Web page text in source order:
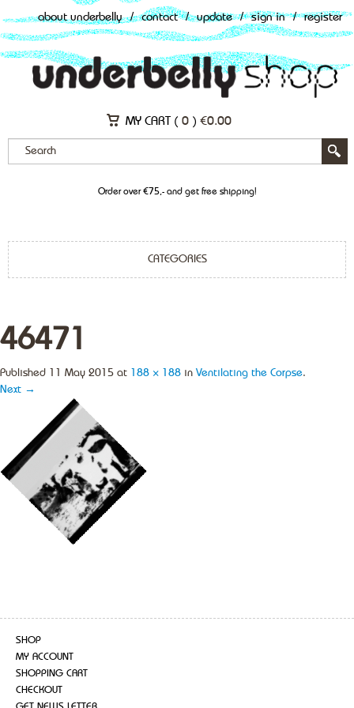
about underbelly / contact / update / sign in / register
MY CART ( 0 ) €0.00
Order over €75,- and get free shipping!
CATEGORIES
46471
Published 11 May 2015 at 188 × 188 in Ventilating the Corpse.
Next →
SHOP
MY ACCOUNT
SHOPPING CART
CHECKOUT